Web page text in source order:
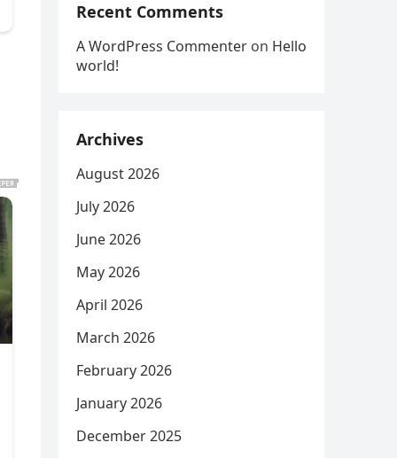
Recent Comments
A WordPress Commenter on Hello
world!
Archives
August 2026
July 2026
June 2026
May 2026
April 2026
March 2026
February 2026
January 2026
December 2025